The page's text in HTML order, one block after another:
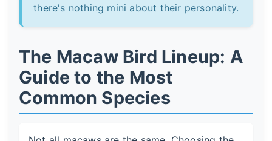
there's nothing mini about their personality.
The Macaw Bird Lineup: A
Guide to the Most
Common Species